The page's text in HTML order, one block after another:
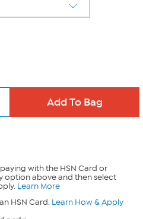
with the HSN Card or
option above and then select
Learn More
HSN Card. Learn How & Apply